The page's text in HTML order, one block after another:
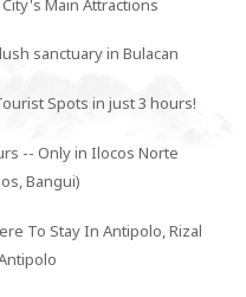
sanctuary in Bulacan
Spots in just 3 hours!
-- Only in Ilocos Norte
Bangui)
To Stay In Antipolo, Rizal